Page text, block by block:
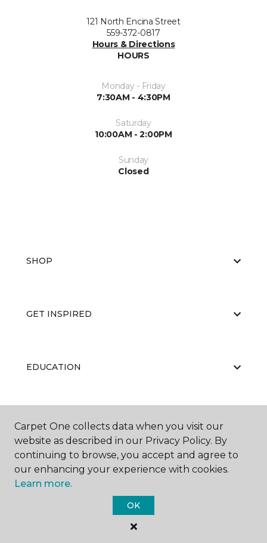
121 North Encina Street
559-372-0817
Hours & Directions
HOURS
Monday - Friday
7:30AM - 4:30PM
Saturday
10:00AM - 2:00PM
Sunday
Closed
SHOP
GET INSPIRED
EDUCATION
ABOUT US
Carpet One Floor & Home.
All Rights Reserved
Carpet One collects data when you visit our
website as described in our Privacy Policy. By
continuing to browse, you accept and agree to
our enhancing your experience with cookies.
Learn more.
OK